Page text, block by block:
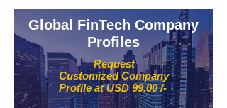
Request
Customized Company
Profile at USD 99.00 /-
Global FinTech Company
Profiles